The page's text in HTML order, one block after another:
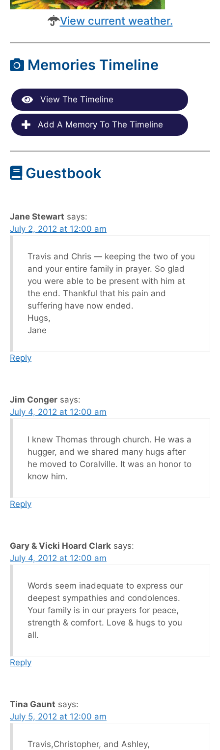
View current weather.
Memories Timeline
View The Timeline
Add A Memory To The Timeline
Guestbook
Jane Stewart says:
July 2, 2012 at 12:00 am
Travis and Chris — keeping the two of you
and your entire family in prayer. So glad
you were able to be present with him at
the end. Thankful that his pain and
suffering have now ended.
Hugs,
Jane
Reply
Jim Conger says:
July 4, 2012 at 12:00 am
I knew Thomas through church. He was a
hugger, and we shared many hugs after
he moved to Coralville. It was an honor to
know him.
Reply
Gary & Vicki Hoard Clark says:
July 4, 2012 at 12:00 am
Words seem inadequate to express our
deepest sympathies and condolences.
Your family is in our prayers for peace,
strength & comfort. Love & hugs to you
all.
Reply
Tina Gaunt says:
July 5, 2012 at 12:00 am
Travis,Christopher, and Ashley,